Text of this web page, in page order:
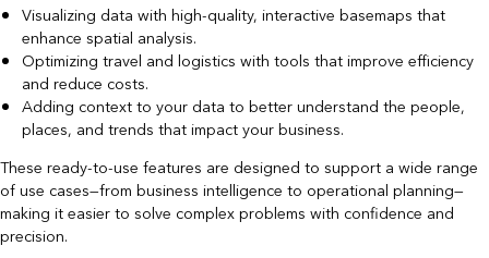
Visualizing data with high-quality, interactive basemaps that
enhance spatial analysis.
Optimizing travel and logistics with tools that improve efficiency
and reduce costs.
Adding context to your data to better understand the people,
places, and trends that impact your business.
These ready-to-use features are designed to support a wide range
of use cases—from business intelligence to operational planning—
making it easier to solve complex problems with confidence and
precision.